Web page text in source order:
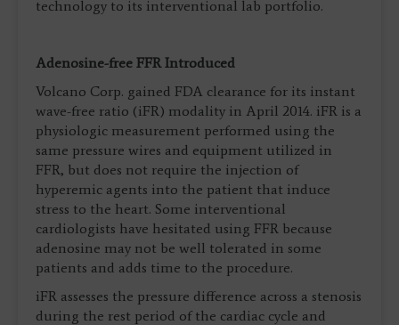
technology to its interventional lab portfolio.
Adenosine-free FFR Introduced
Volcano Corp. gained FDA clearance for its instant
wave-free ratio (iFR) modality in April 2014. iFR is a
physiologic measurement performed using the
same pressure wires and equipment utilized in
FFR, but does not require the injection of
hyperemic agents into the patient that induce
stress to the heart. Some interventional
cardiologists have hesitated using FFR because
adenosine may not be well tolerated in some
patients and adds time to the procedure.
iFR assesses the pressure difference across a stenosis
during the rest period of the cardiac cycle and